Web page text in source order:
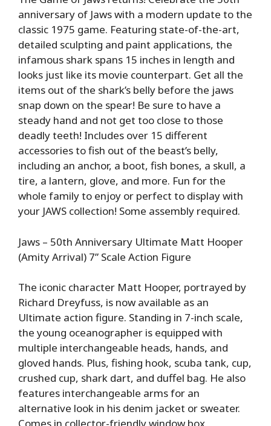
anniversary of Jaws with a modern update to the
classic 1975 game. Featuring state-of-the-art,
detailed sculpting and paint applications, the
infamous shark spans 15 inches in length and
looks just like its movie counterpart. Get all the
items out of the shark’s belly before the jaws
snap down on the spear! Be sure to have a
steady hand and not get too close to those
deadly teeth! Includes over 15 different
accessories to fish out of the beast’s belly,
including an anchor, a boot, fish bones, a skull, a
tire, a lantern, glove, and more. Fun for the
whole family to enjoy or perfect to display with
your JAWS collection! Some assembly required.
Jaws – 50th Anniversary Ultimate Matt Hooper
(Amity Arrival) 7” Scale Action Figure
The iconic character Matt Hooper, portrayed by
Richard Dreyfuss, is now available as an
Ultimate action figure. Standing in 7-inch scale,
the young oceanographer is equipped with
multiple interchangeable heads, hands, and
gloved hands. Plus, fishing hook, scuba tank, cup,
crushed cup, shark dart, and duffel bag. He also
features interchangeable arms for an
alternative look in his denim jacket or sweater.